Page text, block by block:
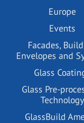
Europe
Events
Facades,
Envelopes and
Glass
Glass Pre-
Technology
GlassBuild